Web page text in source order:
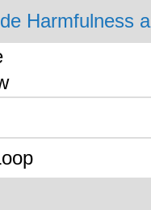
Harmfulness